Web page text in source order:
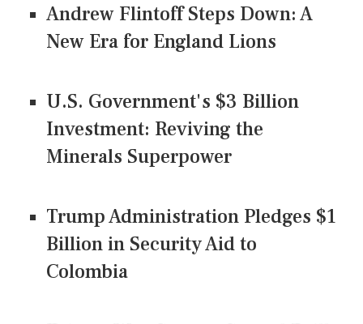
Andrew Flintoff Steps Down: A
New Era for England Lions
U.S. Government's $3 Billion
Investment: Reviving the
Minerals Superpower
Trump Administration Pledges $1
Billion in Security Aid to
Colombia